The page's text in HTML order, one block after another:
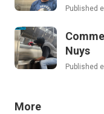
Published
Nuys
Published
More